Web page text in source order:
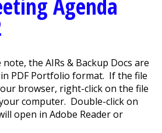
the AIRs & Backup Docs are
PDF Portfolio format. If the file
browser, right-click on the file
computer. Double-click on
open in Adobe Reader or